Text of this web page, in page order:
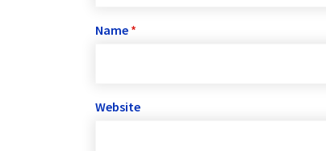
Name *
Website